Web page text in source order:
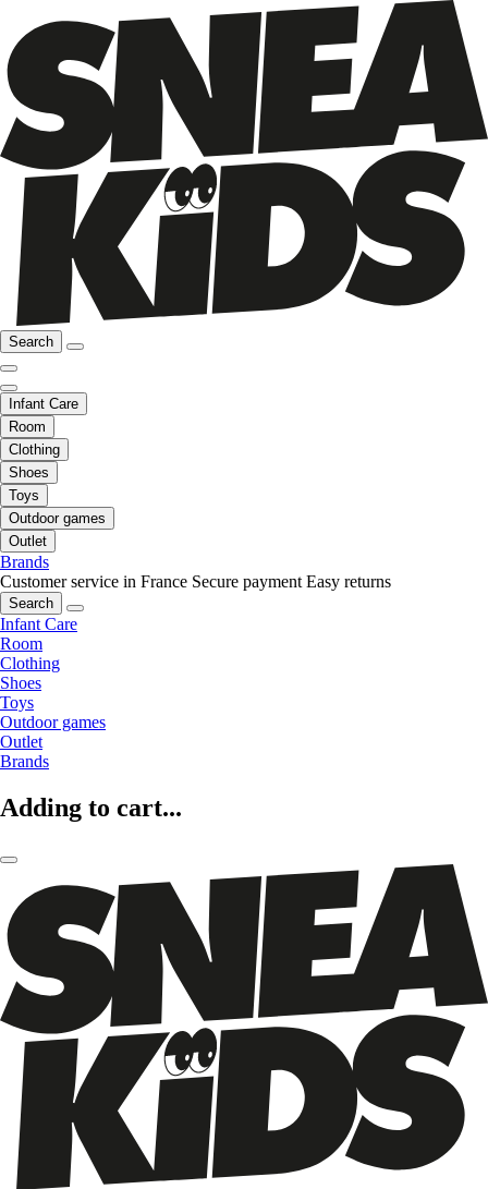
Search
Infant Care
Room
Clothing
Shoes
Toys
Outdoor games
Outlet
Brands
Customer service in France Secure payment Easy returns
Search
Infant Care
Room
Clothing
Shoes
Toys
Outdoor games
Outlet
Brands
Adding to cart...